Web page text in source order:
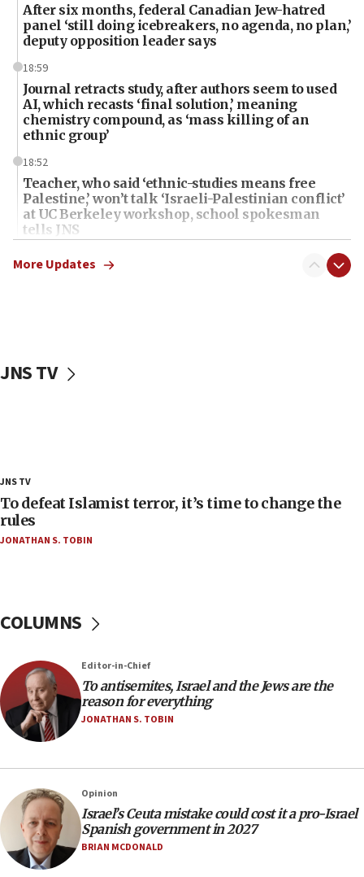
After six months, federal Canadian Jew-hatred
panel ‘still doing icebreakers, no agenda, no plan,’
deputy opposition leader says
18:59
Journal retracts study, after authors seem to used
AI, which recasts ‘final solution,’ meaning
chemistry compound, as ‘mass killing of an
ethnic group’
18:52
Teacher, who said ‘ethnic-studies means free
Palestine,’ won’t talk ‘Israeli-Palestinian conflict’
at UC Berkeley workshop, school spokesman
tells JNS
18:39
‘No famine in Gaza,’ Israeli foreign ministry says,
‘false claim that linked AIPAC to Benjamin
Netanyahu’
18:18
Act in response to new local club president’s Jew-
hatred, 30 southern California rabbis, Jewish
groups tell Rotary
17:56
office
17:20
Anti-Israel activists protested outside Brooklyn
Navy Yard on Wednesday, called on industrial
equipment worn by IDF soldiers
17:10
Indian prime minister says he talked ‘special’
India-Israel strategic partnership on phone with
Netanyahu
17:05
More Updates
JNS TV
JNS TV
To defeat Islamist terror, it’s time to change the
rules
JONATHAN S. TOBIN
COLUMNS
Editor-in-Chief
To antisemites, Israel and the Jews are the
reason for everything
JONATHAN S. TOBIN
Opinion
Israel’s Ceuta mistake could cost it a pro-Israel
Spanish government in 2027
BRIAN MCDONALD